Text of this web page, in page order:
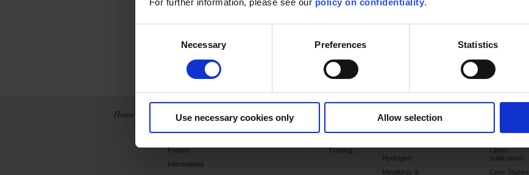
For further information, please see our policy on confidentiality.
Necessary Preferences Statistics
Use necessary cookies only Allow selection
of users. Pyrocontrole benefits from more than 70 years' experience in this sector.
Home News
France
International
The Company Products
Training
Applications
Hydrogen
Metallurgy &
Support
Latest
publications
Case Studies